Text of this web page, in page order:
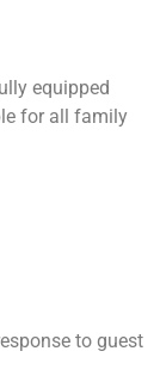
equipped
for all family
to guest